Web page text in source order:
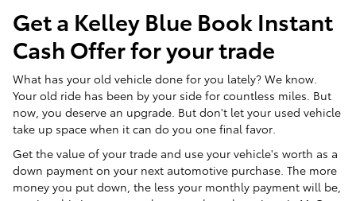
Get a Kelley Blue Book Instant
Cash Offer for your trade
What has your old vehicle done for you lately? We know.
Your old ride has been by your side for countless miles. But
now, you deserve an upgrade. But don't let your used vehicle
take up space when it can do you one final favor.
Get the value of your trade and use your vehicle's worth as a
down payment on your next automotive purchase. The more
money you put down, the less your monthly payment will be,